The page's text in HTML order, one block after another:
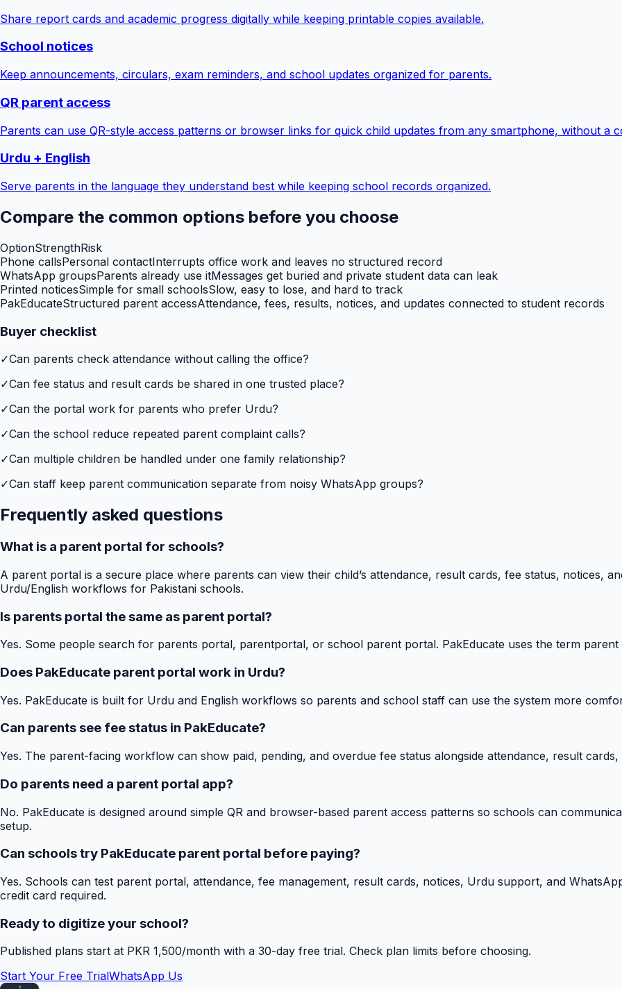
Share report cards and academic progress digitally while keeping printable copies available.
School notices
Keep announcements, circulars, exam reminders, and school updates organized for parents.
QR parent access
Parents can use QR-style access patterns or browser links for quick child updates from any smartphone, without a
Urdu + English
Serve parents in the language they understand best while keeping school records organized.
Compare the common options before you choose
OptionStrengthRisk
Phone callsPersonal contactInterrupts office work and leaves no structured record
WhatsApp groupsParents already use itMessages get buried and private student data can leak
Printed noticesSimple for small schoolsSlow, easy to lose, and hard to track
PakEducateStructured parent accessAttendance, fees, results, notices, and updates connected to student records
Buyer checklist
✓Can parents check attendance without calling the office?
✓Can fee status and result cards be shared in one trusted place?
✓Can the portal work for parents who prefer Urdu?
✓Can the school reduce repeated parent complaint calls?
✓Can multiple children be handled under one family relationship?
✓Can staff keep parent communication separate from noisy WhatsApp groups?
Frequently asked questions
What is a parent portal for schools?
A parent portal is a secure place where parents can view their child’s attendance, result cards, fee status, notices,
Urdu/English workflows for Pakistani schools.
Is parents portal the same as parent portal?
Yes. Some people search for parents portal, parentportal, or school parent portal. PakEducate uses the term
Does PakEducate parent portal work in Urdu?
Yes. PakEducate is built for Urdu and English workflows so parents and school staff can use the system more
Can parents see fee status in PakEducate?
Yes. The parent-facing workflow can show paid, pending, and overdue fee status alongside attendance, result
Do parents need a parent portal app?
No. PakEducate is designed around simple QR and browser-based parent access patterns so schools can
setup.
Can schools try PakEducate parent portal before paying?
Yes. Schools can test parent portal, attendance, fee management, result cards, notices, Urdu support, and
credit card required.
Ready to digitize your school?
Published plans start at PKR 1,500/month with a 30-day free trial. Check plan limits before choosing.
Start Your Free TrialWhatsApp Us